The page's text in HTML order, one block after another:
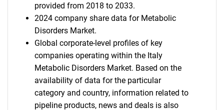
provided from 2018 to 2033.
2024 company share data for Metabolic
Disorders Market.
Global corporate-level profiles of key
companies operating within the Italy
Metabolic Disorders Market. Based on the
availability of data for the particular
category and country, information related to
pipeline products, news and deals is also